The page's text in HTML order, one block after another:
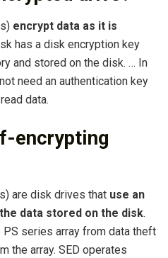
encrypt data as it is
has a disk encryption key
and stored on the disk. … In
need an authentication key
data.
encrypting
are disk drives that use an
data stored on the disk.
series array from data theft
the array. SED operates